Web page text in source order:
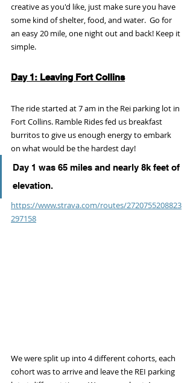
creative as you'd like, just make sure you have
some kind of shelter, food, and water.  Go for
an easy 20 mile, one night out and back! Keep it
simple.
Day 1: Leaving Fort Collins
The ride started at 7 am in the Rei parking lot in
Fort Collins. Ramble Rides fed us breakfast
burritos to give us enough energy to embark
on what would be the hardest day!
Day 1 was 65 miles and nearly 8k feet of
elevation.
https://www.strava.com/routes/2720755208823
297158
We were split up into 4 different cohorts, each
cohort was to arrive and leave the REI parking